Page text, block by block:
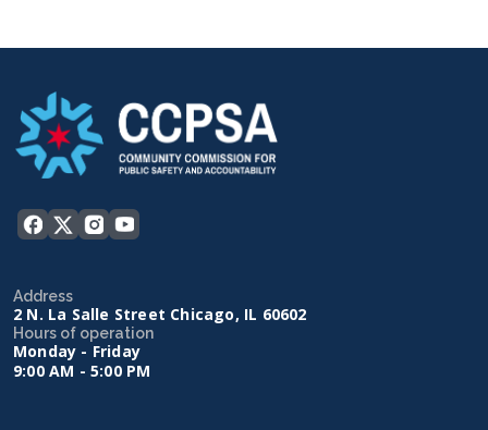
Address
2 N. La Salle Street Chicago, IL 60602
Hours of operation
Monday - Friday
9:00 AM - 5:00 PM